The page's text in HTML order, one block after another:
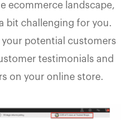
ecommerce landscape,
bit challenging for you.
your potential customers
testimonials and
on your online store.